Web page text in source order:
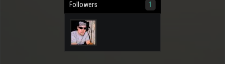
Followers 1